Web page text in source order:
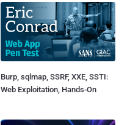
Burp, sqlmap, SSRF, XXE, SSTI:
Web Exploitation, Hands-On